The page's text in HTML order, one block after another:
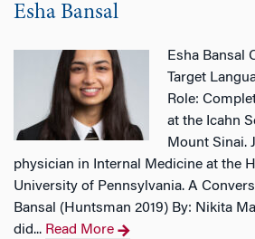
Esha Bansal
Esha Bansal
Target
Role:
at the Icahn
Mount Sinai.
physician in Internal Medicine at the
University of Pennsylvania. A
Bansal (Huntsman 2019) By: Nikita
did... Read More